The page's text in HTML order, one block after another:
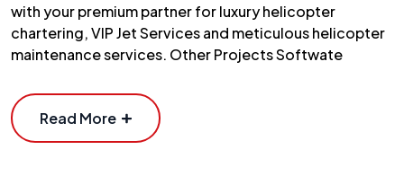
with your premium partner for luxury helicopter
chartering, VIP Jet Services and meticulous helicopter
maintenance services. Other Projects Softwate
Read More